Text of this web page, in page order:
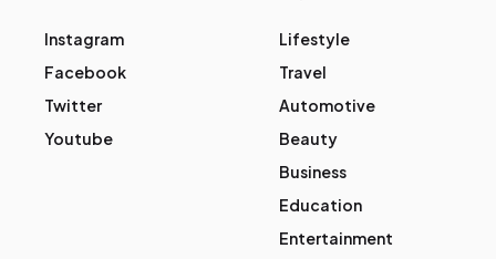
Instagram
Facebook
Twitter
Youtube
Lifestyle
Travel
Automotive
Beauty
Business
Education
Entertainment